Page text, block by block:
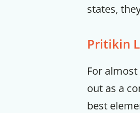
states,
Pritikin
For
out as a
best